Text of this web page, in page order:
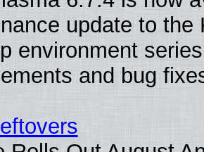
update to the
environment
and bug